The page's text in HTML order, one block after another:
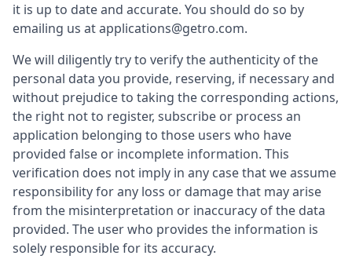
it is up to date and accurate. You should do so by
emailing us at applications@getro.com.
We will diligently try to verify the authenticity of the
personal data you provide, reserving, if necessary and
without prejudice to taking the corresponding actions,
the right not to register, subscribe or process an
application belonging to those users who have
provided false or incomplete information. This
verification does not imply in any case that we assume
responsibility for any loss or damage that may arise
from the misinterpretation or inaccuracy of the data
provided. The user who provides the information is
solely responsible for its accuracy.